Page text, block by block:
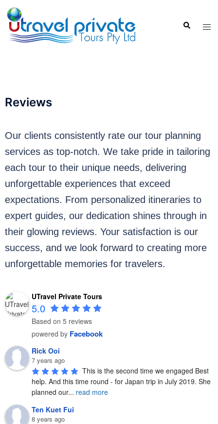
Reviews
Our clients consistently rate our tour planning
services as top-notch. We take pride in tailoring
each tour to their unique needs, delivering
unforgettable experiences that exceed
expectations. From personalized itineraries to
expert guides, our dedication shines through in
their glowing reviews. Your satisfaction is our
success, and we look forward to creating more
unforgettable memories for travelers.
UTravel Private Tours
5.0
Based on 5 reviews
powered by Facebook
Rick Ooi
7 years ago
This is the second time we engaged Best
help. And this time round - for Japan trip in July 2019. She
planned our... read more
Ten Kuet Fui
8 years ago